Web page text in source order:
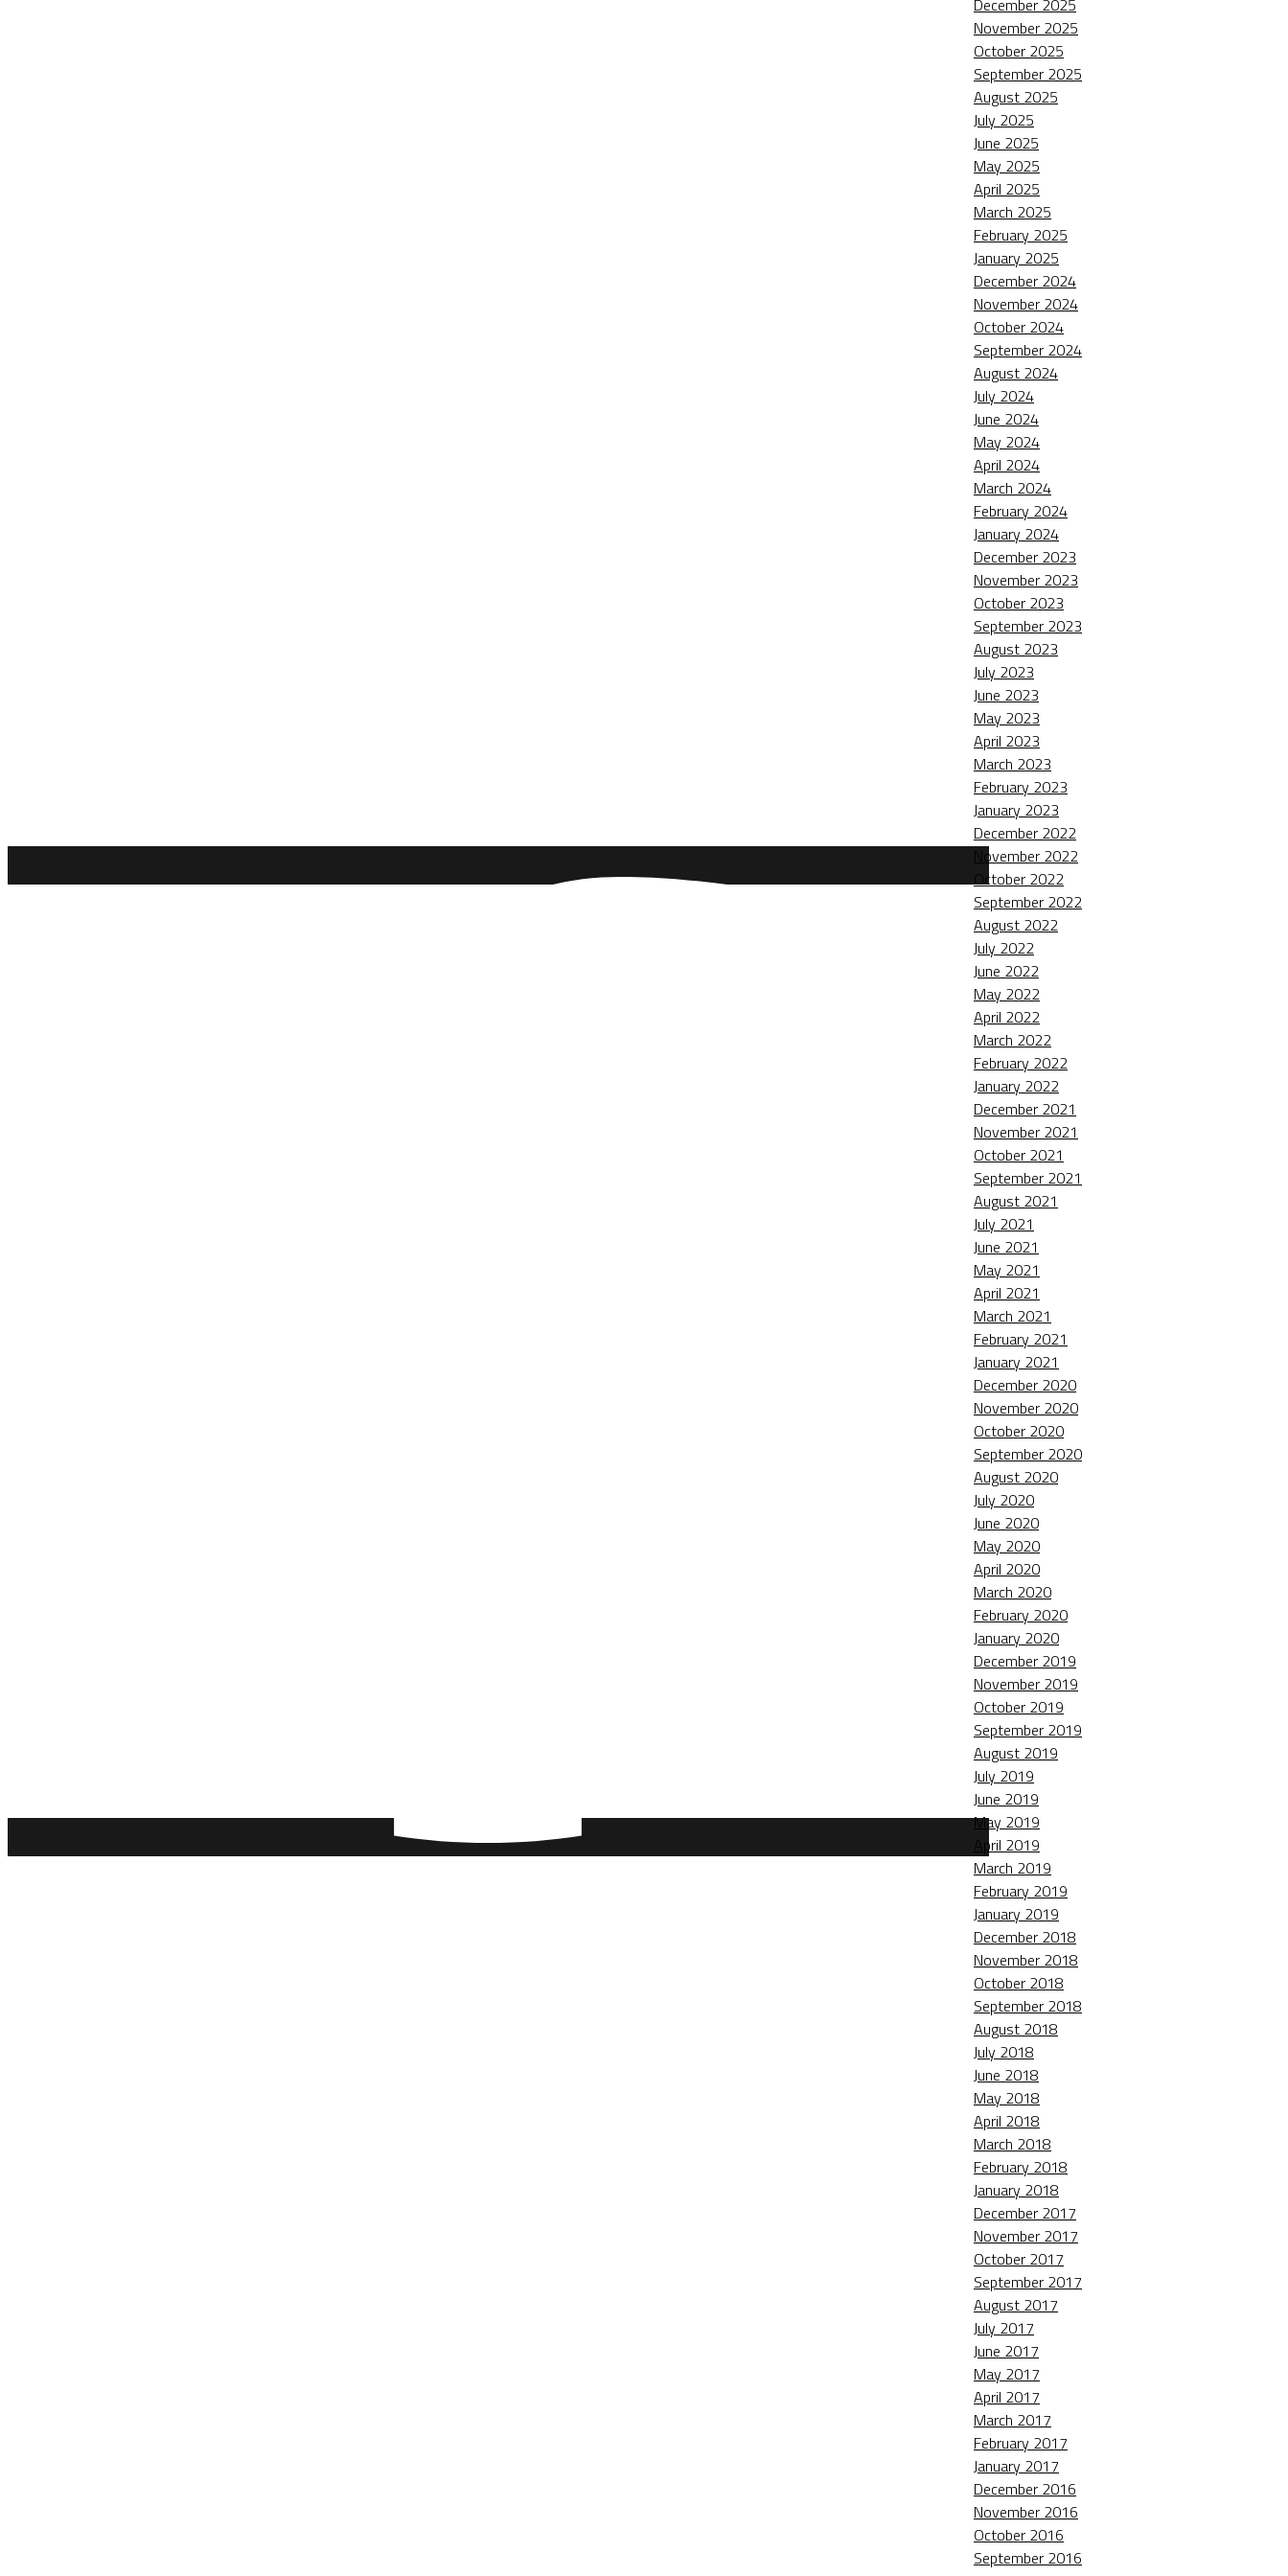
December 2025
November 2025
October 2025
September 2025
August 2025
July 2025
June 2025
May 2025
April 2025
March 2025
February 2025
January 2025
December 2024
November 2024
October 2024
September 2024
August 2024
July 2024
June 2024
May 2024
April 2024
March 2024
February 2024
January 2024
December 2023
November 2023
October 2023
September 2023
August 2023
July 2023
June 2023
May 2023
April 2023
March 2023
February 2023
January 2023
December 2022
November 2022
October 2022
September 2022
August 2022
July 2022
June 2022
May 2022
April 2022
March 2022
February 2022
January 2022
December 2021
November 2021
October 2021
September 2021
August 2021
July 2021
June 2021
May 2021
April 2021
March 2021
February 2021
January 2021
December 2020
November 2020
October 2020
September 2020
August 2020
July 2020
June 2020
May 2020
April 2020
March 2020
February 2020
January 2020
December 2019
November 2019
October 2019
September 2019
August 2019
July 2019
June 2019
May 2019
April 2019
March 2019
February 2019
January 2019
December 2018
November 2018
October 2018
September 2018
August 2018
July 2018
June 2018
May 2018
April 2018
March 2018
February 2018
January 2018
December 2017
November 2017
October 2017
September 2017
August 2017
July 2017
June 2017
May 2017
April 2017
March 2017
February 2017
January 2017
December 2016
November 2016
October 2016
September 2016